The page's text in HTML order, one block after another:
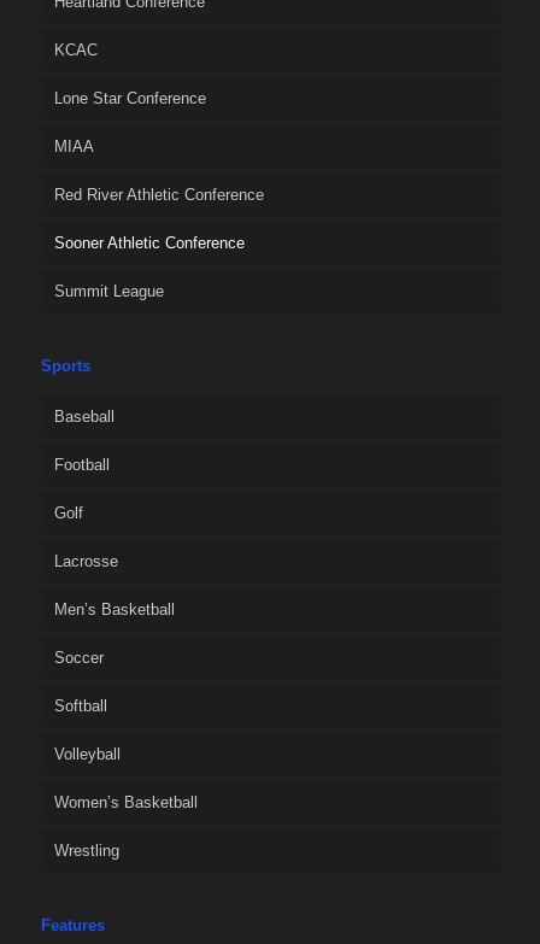
KCAC
Lone Star Conference
MIAA
Red River Athletic Conference
Sooner Athletic Conference
Summit League
Sports
Baseball
Football
Golf
Lacrosse
Men’s Basketball
Soccer
Softball
Volleyball
Women’s Basketball
Wrestling
Features